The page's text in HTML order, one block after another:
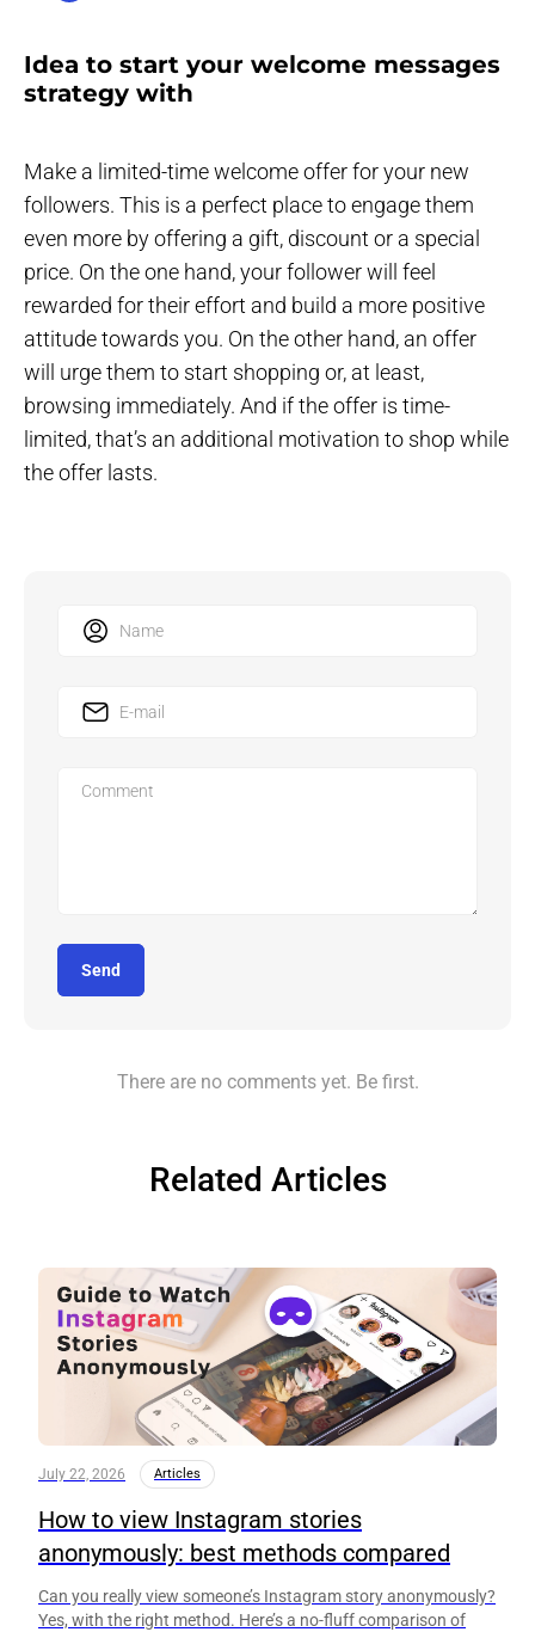
Idea to start your welcome messages
strategy with
Make a limited-time welcome offer for your new
followers. This is a perfect place to engage them
even more by offering a gift, discount or a special
price. On the one hand, your follower will feel
rewarded for their effort and build a more positive
attitude towards you. On the other hand, an offer
will urge them to start shopping or, at least,
browsing immediately. And if the offer is time-
limited, that’s an additional motivation to shop while
the offer lasts.
Send
There are no comments yet. Be first.
Related Articles
July 22, 2026 Articles
How to view Instagram stories
anonymously: best methods compared
Can you really view someone’s Instagram story anonymously?
Yes, with the right method. Here’s a no-fluff comparison of